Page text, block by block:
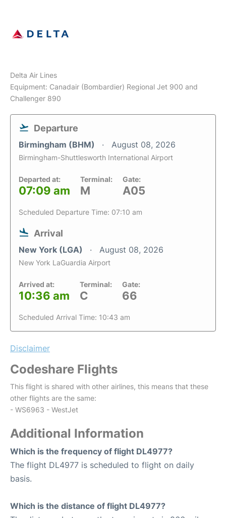
Delta Air Lines
Equipment: Canadair (Bombardier) Regional Jet 900 and
Challenger 890
Departure
Birmingham (BHM) August 08, 2026
Birmingham-Shuttlesworth International Airport
Departed at:
07:09 am
Terminal:
M
Gate:
A05
Scheduled Departure Time: 07:10 am
Arrival
New York (LGA) August 08, 2026
New York LaGuardia Airport
Arrived at:
10:36 am
Terminal:
C
Gate:
66
Scheduled Arrival Time: 10:43 am
Disclaimer
Codeshare Flights
This flight is shared with other airlines, this means that these
other flights are the same:
- WS6963 - WestJet
Additional Information
Which is the frequency of flight DL4977?
The flight DL4977 is scheduled to flight on daily
basis.
Which is the distance of flight DL4977?